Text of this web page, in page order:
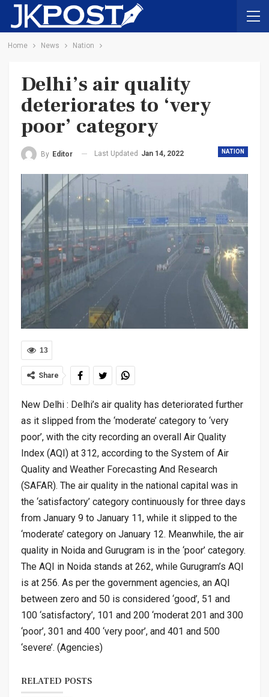
Home News Nation
Delhi’s air quality
deteriorates to ‘very
poor’ category
NATION
By Editor Last Updated Jan 14, 2022
13
Share
New Delhi : Delhi’s air quality has deteriorated further
as it slipped from the ‘moderate’ category to ‘very
poor’, with the city recording an overall Air Quality
Index (AQI) at 312, according to the System of Air
Quality and Weather Forecasting And Research
(SAFAR). The air quality in the national capital was in
the ‘satisfactory’ category continuously for three days
from January 9 to January 11, while it slipped to the
‘moderate’ category on January 12. Meanwhile, the air
quality in Noida and Gurugram is in the ‘poor’ category.
The AQI in Noida stands at 262, while Gurugram’s AQI
is at 256. As per the government agencies, an AQI
between zero and 50 is considered ‘good’, 51 and
100 ‘satisfactory’, 101 and 200 ‘moderat 201 and 300
‘poor’, 301 and 400 ‘very poor’, and 401 and 500
‘severe’. (Agencies)
RELATED POSTS